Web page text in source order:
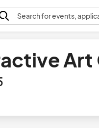
Searchfor events,